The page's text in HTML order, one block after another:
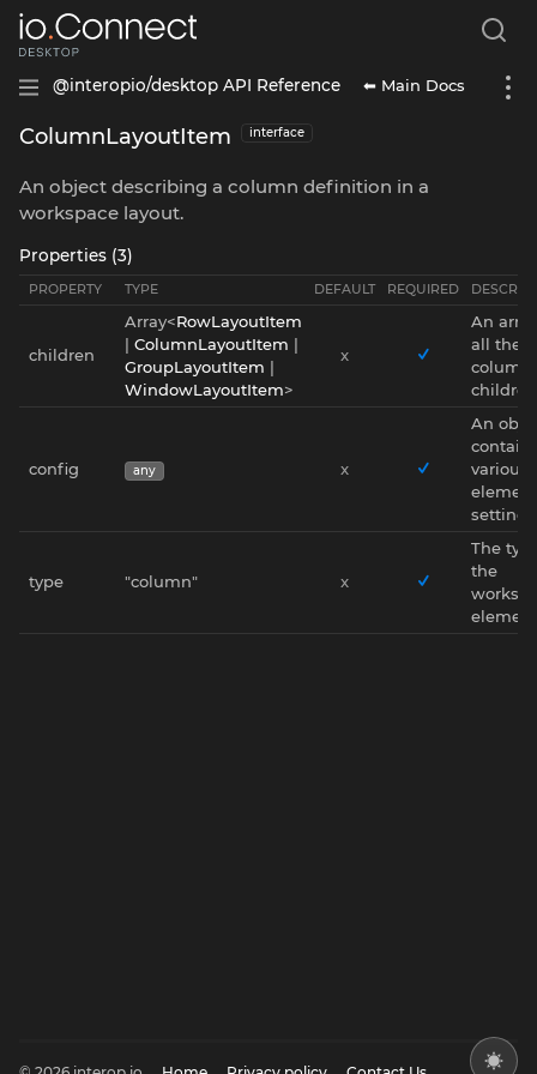
@interopio/desktop API Reference ⬅ Main Docs
ColumnLayoutItem interface
An object describing a column definition in a
workspace layout.
Properties (3)
PROPERTY TYPE DEFAULT REQUIRED
children
Array<RowLayoutItem
| ColumnLayoutItem |
GroupLayoutItem |
WindowLayoutItem>
x
An
all the
config any x
An
various
element
type "column" x
The
the